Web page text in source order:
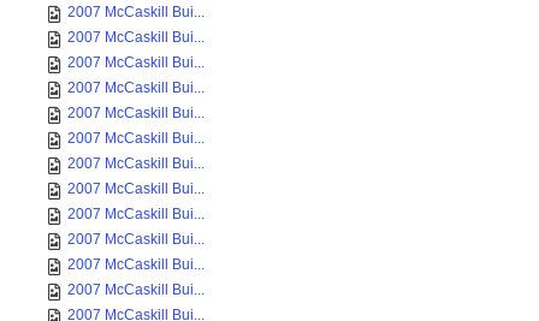
2007 McCaskill Bui...
2007 McCaskill Bui...
2007 McCaskill Bui...
2007 McCaskill Bui...
2007 McCaskill Bui...
2007 McCaskill Bui...
2007 McCaskill Bui...
2007 McCaskill Bui...
2007 McCaskill Bui...
2007 McCaskill Bui...
2007 McCaskill Bui...
2007 McCaskill Bui...
2007 McCaskill Bui...